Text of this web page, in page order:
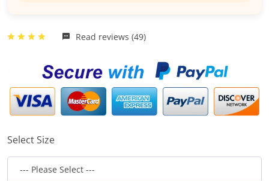
Read reviews (49)
Select Size